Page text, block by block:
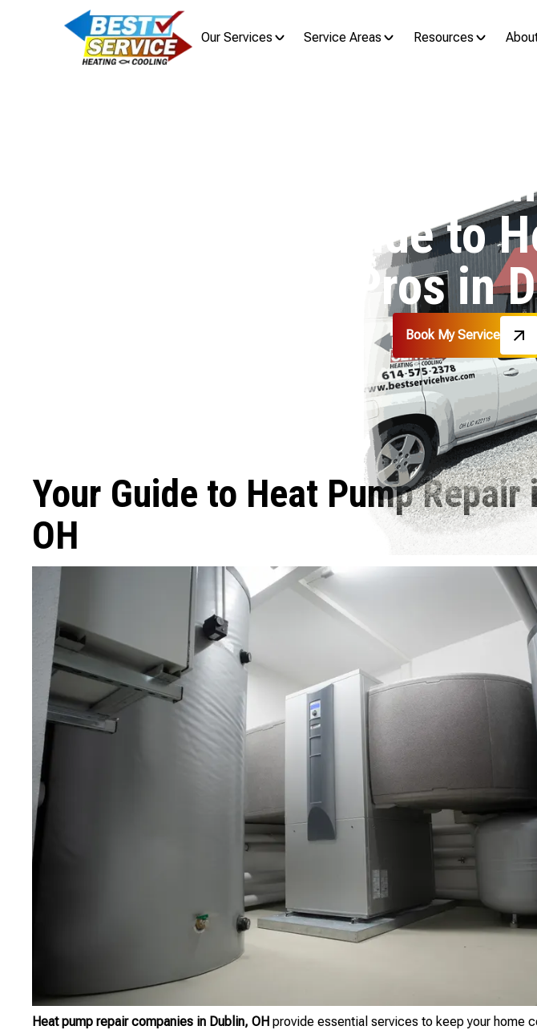
Our Services Service Areas Resources
From Technicians to Contractors:
From
Your Guide to
Pros in
Book My Service
Your Guide to Heat Pump Repair
OH
Heat pump repair companies in Dublin, OH provide essential services to keep your home